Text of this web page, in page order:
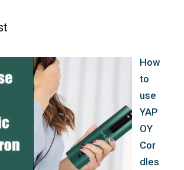
How
to
use
YAP
OY
Cor
dles